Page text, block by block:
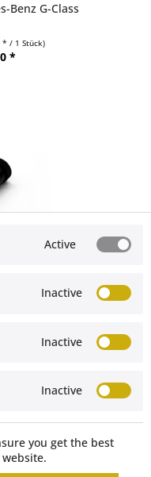
Benz G-Class
* / 1 Stück)
*
Active
Inactive
Inactive
Inactive
you get the best